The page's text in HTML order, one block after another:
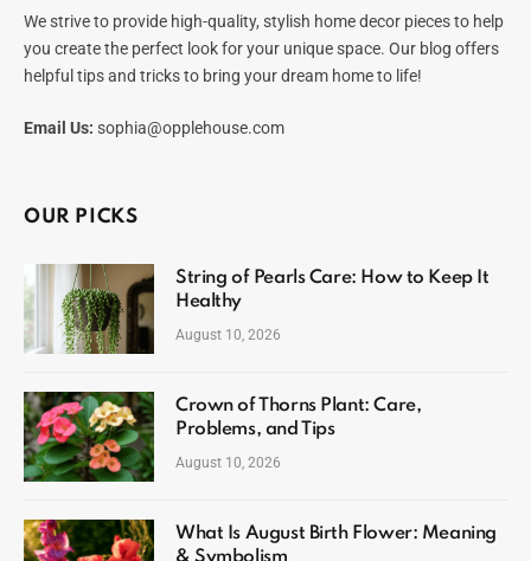
We strive to provide high-quality, stylish home decor pieces to help
you create the perfect look for your unique space. Our blog offers
helpful tips and tricks to bring your dream home to life!
Email Us: sophia@opplehouse.com
OUR PICKS
String of Pearls Care: How to Keep It
Healthy
August 10, 2026
Crown of Thorns Plant: Care,
Problems, and Tips
August 10, 2026
What Is August Birth Flower: Meaning
& Symbolism